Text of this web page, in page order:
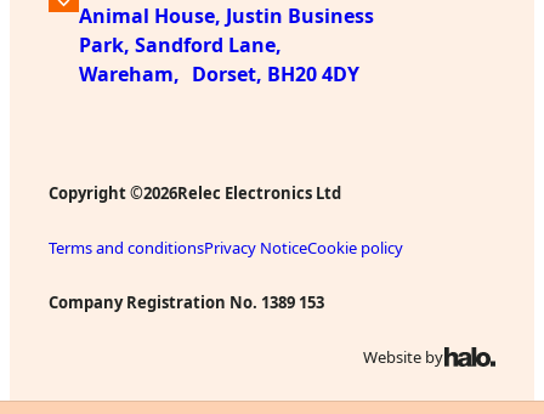
Animal House, Justin Business
Park, Sandford Lane,
Wareham, Dorset, BH20 4DY
Copyright ©2026Relec Electronics Ltd
Terms and conditionsPrivacy NoticeCookie policy
Company Registration No. 1389 153
Website by